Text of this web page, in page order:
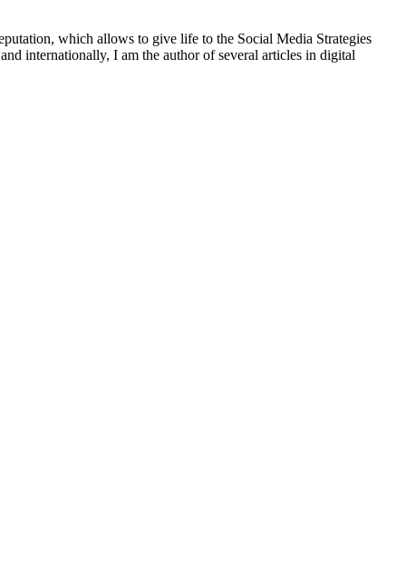
which allows to give life to the Social Media Strategies
internationally, I am the author of several articles in digital